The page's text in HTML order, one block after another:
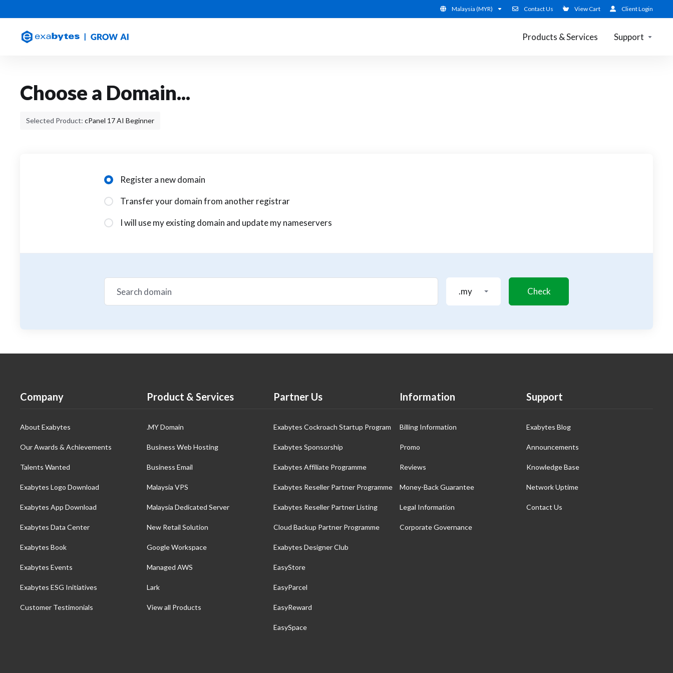
Malaysia (MYR) Contact Us View Cart Client Login
Products & Services Support
Choose a Domain...
Selected Product: cPanel 17 AI Beginner
Register a new domain
Transfer your domain from another registrar
I will use my existing domain and update my nameservers
.my Check
Company
About Exabytes
Our Awards & Achievements
Talents Wanted
Exabytes Logo Download
Exabytes App Download
Exabytes Data Center
Exabytes Book
Exabytes Events
Exabytes ESG Initiatives
Customer Testimonials
Product & Services
.MY Domain
Business Web Hosting
Business Email
Malaysia VPS
Malaysia Dedicated Server
New Retail Solution
Google Workspace
Managed AWS
Lark
View all Products
Partner Us
Exabytes Cockroach Startup Program
Exabytes Sponsorship
Exabytes Affiliate Programme
Exabytes Reseller Partner Programme
Exabytes Reseller Partner Listing
Cloud Backup Partner Programme
Exabytes Designer Club
EasyStore
EasyParcel
EasyReward
EasySpace
Information
Billing Information
Promo
Reviews
Money-Back Guarantee
Legal Information
Corporate Governance
Support
Exabytes Blog
Announcements
Knowledge Base
Network Uptime
Contact Us